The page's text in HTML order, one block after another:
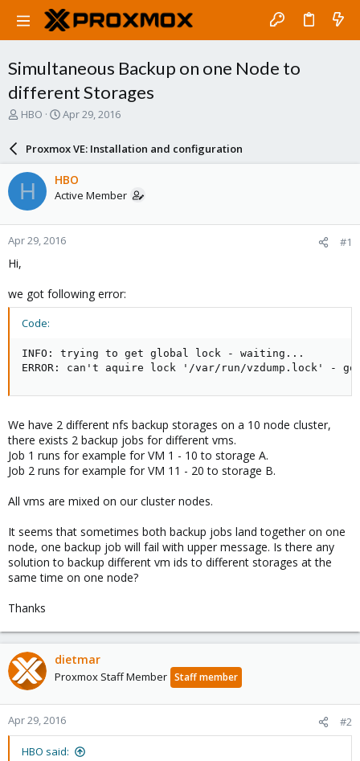
Simultaneous Backup on one Node to
different Storages
T
a
d
s
t
a
r
e
HBO
S
r
d
a
e
Apr 29, 2016
Proxmox VE: Installation and configuration
H HBO
Active Member
Apr 29, 2016 #1
Hi,
we got following error:
Code:
INFO: trying to get global lock - waiting...
ERROR: can't aquire lock '/var/run/vzdump.lock' -
We have 2 different nfs backup storages on a 10 node cluster,
there exists 2 backup jobs for different vms.
Job 1 runs for example for VM 1 - 10 to storage A.
Job 2 runs for example for VM 11 - 20 to storage B.
All vms are mixed on our cluster nodes.
It seems that sometimes both backup jobs land together on one
node, one backup job will fail with upper message. Is there any
solution to backup different vm ids to different storages at the
same time on one node?
Thanks
dietmar
Proxmox Staff Member Staff member
Apr 29, 2016 #2
HBO said: